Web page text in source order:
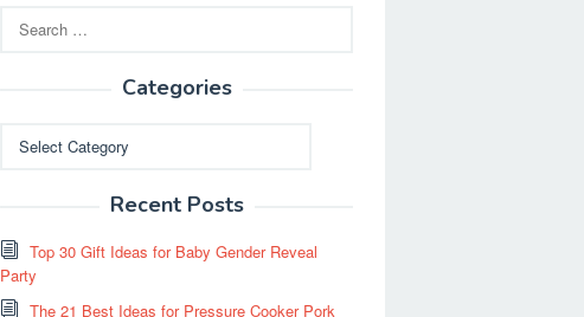
for:
Categories
Recent Posts
Top 30 Gift Ideas for Baby Gender Reveal
Party
The 21 Best Ideas for Pressure Cooker Pork